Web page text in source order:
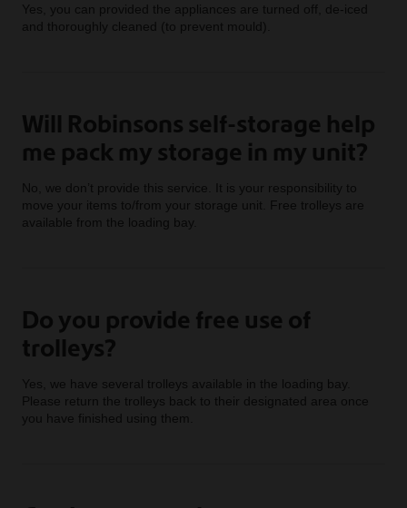
Yes, you can provided the appliances are turned off, de-iced
and thoroughly cleaned (to prevent mould).
Will Robinsons self-storage help
me pack my storage in my unit?
No, we don’t provide this service. It is your responsibility to
move your items to/from your storage unit. Free trolleys are
available from the loading bay.
Do you provide free use of
trolleys?
Yes, we have several trolleys available in the loading bay.
Please return the trolleys back to their designated area once
you have finished using them.